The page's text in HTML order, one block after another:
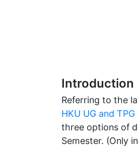
Introduction
Referring to the
HKU UG and
three options of
Semester. (Only